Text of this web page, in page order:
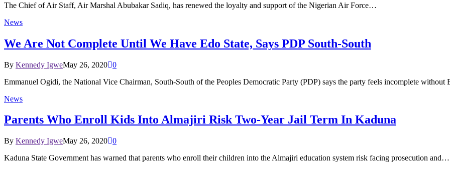
The Chief of Air Staff, Air Marshal Abubakar Sadiq, has renewed the loyalty and support of the Nigerian Air Force…
News
We Are Not Complete Until We Have Edo State, Says PDP South-South
By Kennedy IgweMay 26, 2020 0
Emmanuel Ogidi, the National Vice Chairman, South-South of the Peoples Democratic Party (PDP) says the party feels incomplete
News
Parents Who Enroll Kids Into Almajiri Risk Two-Year Jail Term In Kaduna
By Kennedy IgweMay 26, 2020 0
Kaduna State Government has warned that parents who enroll their children into the Almajiri education system risk facing prosecution and…